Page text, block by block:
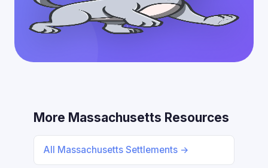
More Massachusetts Resources
All Massachusetts Settlements →